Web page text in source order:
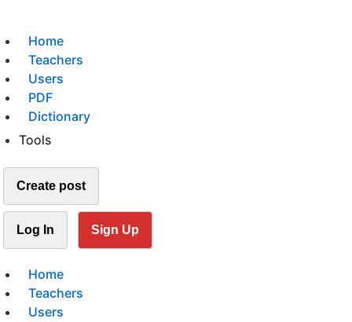
Home
Teachers
Users
PDF
Dictionary
Tools
Create post
Log In Sign Up
Home
Teachers
Users